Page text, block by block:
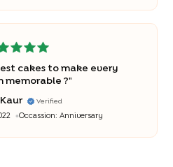
cakes to make every
memorable ?"
Verified
Occassion: Anniversary